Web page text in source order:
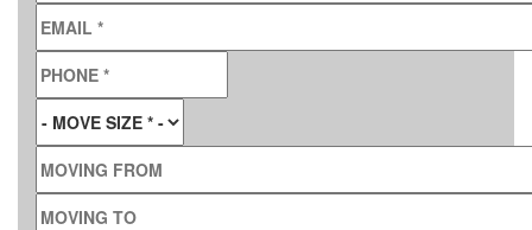
EMAIL
PHONE
MOVE SIZE*
MOVING FROM
MOVING TO